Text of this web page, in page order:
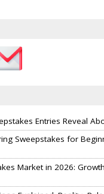
Entries Reveal
Sweepstakes for
Market in 2026: